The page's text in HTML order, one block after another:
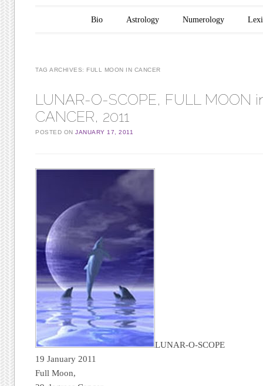
Main menu
Skip to content
Bio Astrology Numerology
TAG ARCHIVES: FULL MOON IN CANCER
LUNAR-O-SCOPE, FULL MOON
CANCER, 2011
POSTED ONJANUARY 17, 2011
LUNAR-O-SCOPE
19 January 2011
Full Moon,